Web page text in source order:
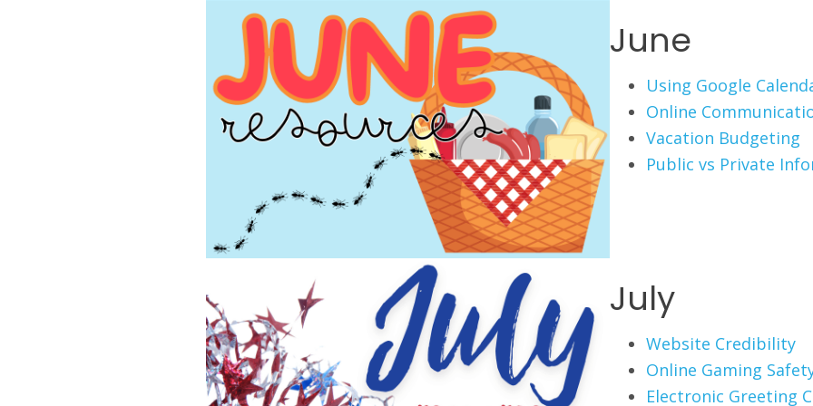
June
Using Google
Online
Vacation Budgeting
Public vs Private
July
Website Credibility
Online Gaming
Electronic Greeting